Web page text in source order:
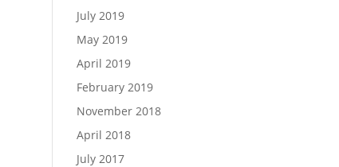
July 2019
May 2019
April 2019
February 2019
November 2018
April 2018
July 2017